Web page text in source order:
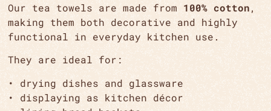
Our tea towels are made from 100% cotton,
making them both decorative and highly
functional in everyday kitchen use.
They are ideal for:
• drying dishes and glassware
• displaying as kitchen décor